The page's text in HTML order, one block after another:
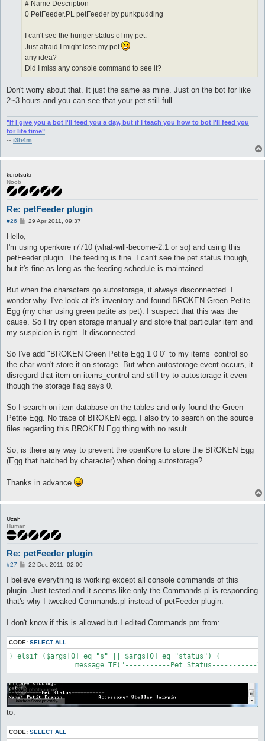
# Name Description
0 PetFeeder.PL petFeeder by punkpudding
I can't see the hunger status of my pet.
Just afraid I might lose my pet
any idea?
Did I miss any console command to see it?
Don't worry about that. It just the same as mine. Just on the bot for like
2~3 hours and you can see that your pet still full.
"If I give you a bot I'll feed you a day, but if I teach you how to bot I'll feed you
for life time"
-- i3h4m
kurotsuki
Noob
Re: petFeeder plugin
#26
P29 Apr 2011, 09:37
Hello,
I'm using openkore r7710 (what-will-become-2.1 or so) and using this
petFeeder plugin. The feeding is fine. I can't see the pet status though,
but it's fine as long as the feeding schedule is maintained.
But when the characters go autostorage, it always disconnected. I
wonder why. I've look at it's inventory and found BROKEN Green Petite
Egg (my char using green petite as pet). I suspect that this was the
cause. So I try open storage manually and store that particular item and
my suspicion is right. It disconnected.
So I've add "BROKEN Green Petite Egg 1 0 0" to my items_control so
the char won't store it on storage. But when autostorage event occurs, it
disregard that item on items_control and still try to autostorage it even
though the storage flag says 0.
So I search on item database on the tables and only found the Green
Petite Egg. No trace of BROKEN egg. I also try to search on the source
files regarding this BROKEN Egg thing with no result.
So, is there any way to prevent the openKore to store the BROKEN Egg
(Egg that hatched by character) when doing autostorage?
Thanks in advance
Uzah
Human
Re: petFeeder plugin
#27
P
s
22 Dec 2011, 02:00
I believe everything is working except all console commands of this
plugin. Just tested and it seems like only the Commands.pl is responding
that's why I tweaked Commands.pl instead of petFeeder plugin.
I don't know if this is allowed but I edited Commands.pm from:
CODE: SELECT ALL
} elsif ($args[0] eq "s" || $args[0] eq "status") {
message TF("-----------Pet
to:
CODE: SELECT ALL